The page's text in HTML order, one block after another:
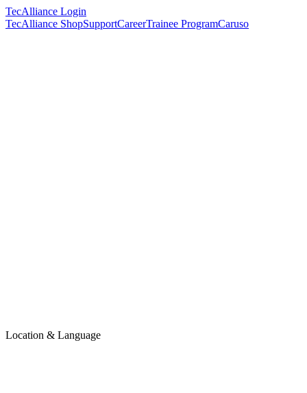
TecAlliance Login
TecAlliance ShopSupportCareerTrainee ProgramCaruso
Location & Language